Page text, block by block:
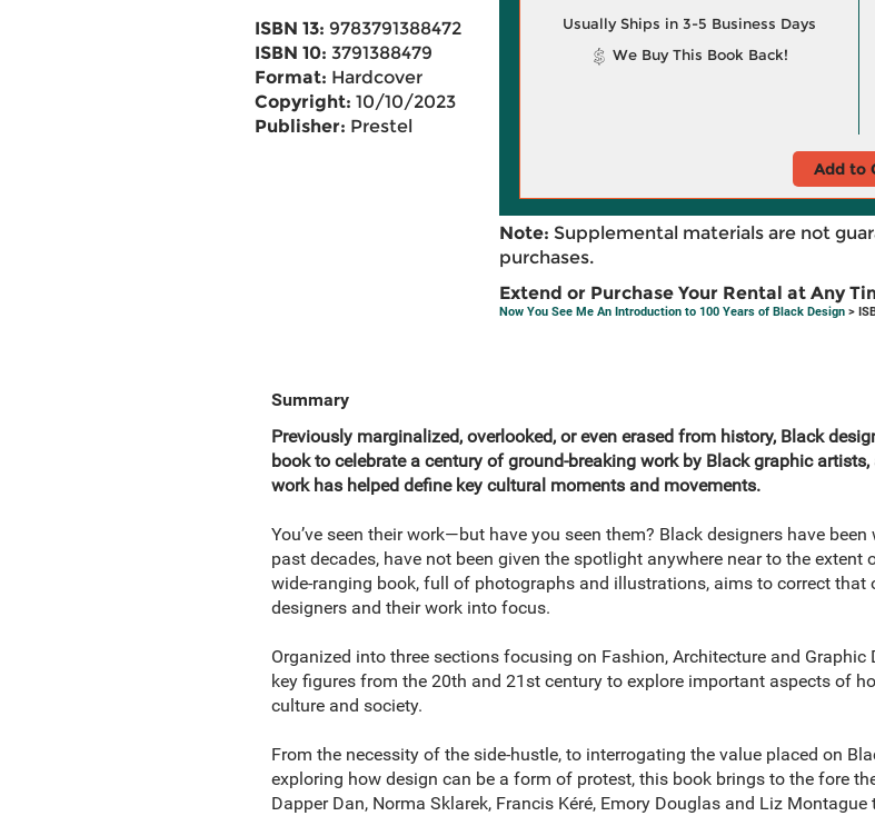
ISBN 13: 9783791388472
ISBN 10: 3791388479
Format: Hardcover
Copyright: 10/10/2023
Publisher: Prestel
Usually Ships in 3-5 Business Days
We Buy This Book Back!
Add to
Note: Supplemental materials are not
purchases.
Extend or Purchase Your Rental at Any
Now You See Me An Introduction to 100 Years of Black Design>
Summary
Previously marginalized, overlooked, or even erased from history, Black
book to celebrate a century of ground-breaking work by Black graphic
work has helped define key cultural moments and movements.
You’ve seen their work—but have you seen them? Black designers have
past decades, have not been given the spotlight anywhere near to the
wide-ranging book, full of photographs and illustrations, aims to correct that
designers and their work into focus.
Organized into three sections focusing on Fashion, Architecture and
key figures from the 20th and 21st century to explore important aspects of
culture and society.
From the necessity of the side-hustle, to interrogating the value placed on
exploring how design can be a form of protest, this book brings to the fore
Dapper Dan, Norma Sklarek, Francis Kéré, Emory Douglas and Liz